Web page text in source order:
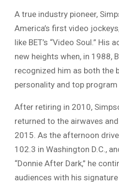
A true industry pioneer,
America’s first video
like BET’s “Video Soul.” His
new heights when, in 1988,
recognized him as both the
personality and top
After retiring in 2010,
returned to the airwaves
2015. As the afternoon
102.3 in Washington D.C.,
“Donnie After Dark,” he
audiences with his signature